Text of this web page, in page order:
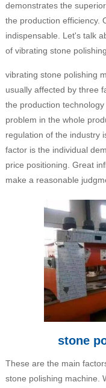
demonstrates the
the production efficiency.
indispensable. Let's talk
of vibrating stone
vibrating stone polishing
usually affected by three
the production
problem in the whole
regulation of the industry
factor is the individual
price positioning. Great
make a reasonable
stone
These are the main
stone polishing machine.